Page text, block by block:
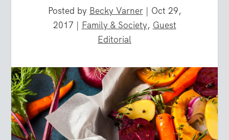
Posted by Becky Varner| Oct 29,
2017 | Family & Society, Guest
Editorial